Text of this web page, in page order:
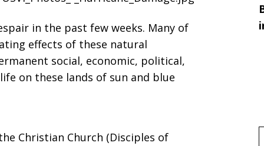
in the past few weeks. Many of
effects of these natural
social, economic, political,
on these lands of sun and blue
Christian Church (Disciples of